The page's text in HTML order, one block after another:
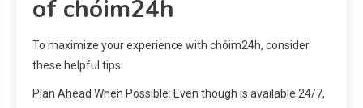
of chóim24h
To maximize your experience with chóim24h, consider
these helpful tips:
Plan Ahead When Possible: Even though is available 24/7,